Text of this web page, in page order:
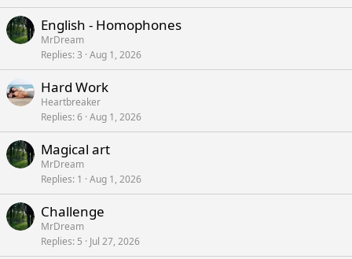
English - Homophones
MrDream
Replies 3 Aug 1, 2026
Hard Work
Heartbreaker
Replies 6 Aug 1, 2026
Magical art
MrDream
Replies 1 Aug 1, 2026
Challenge
MrDream
Replies 5 Jul 27, 2026